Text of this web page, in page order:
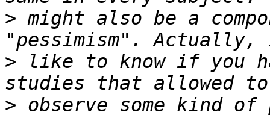
> might also be a
> like to know if you
> observe some kind